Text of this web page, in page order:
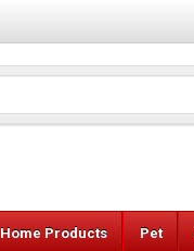
Home Products Pet